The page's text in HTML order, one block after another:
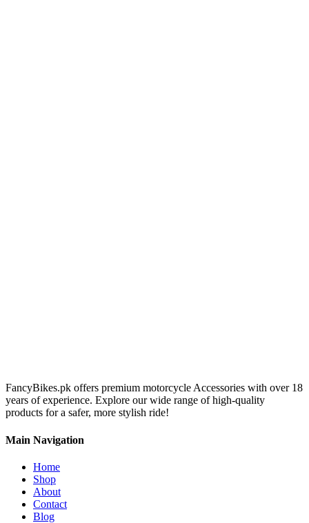
FancyBikes.pk offers premium motorcycle Accessories with over 18
years of experience. Explore our wide range of high-quality
products for a safer, more stylish ride!
Main Navigation
Home
Shop
About
Contact
Blog